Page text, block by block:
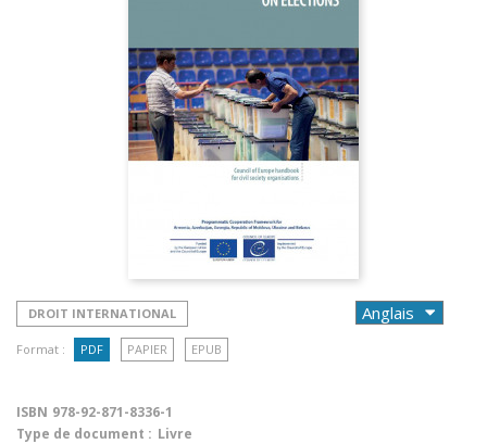
DROIT INTERNATIONAL
Format : PDF PAPIER EPUB
ISBN 978-92-871-8336-1
Type de document : Livre